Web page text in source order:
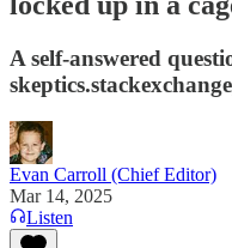
A self-answered
Evan Carroll (Chief Editor)
Mar 14, 2025
Listen